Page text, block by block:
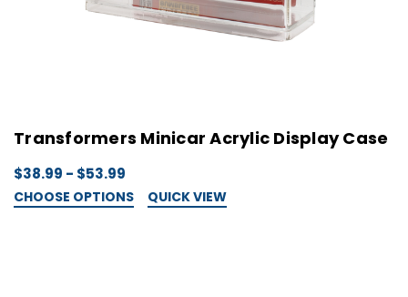
Transformers Minicar Acrylic Display Case
$38.99 - $53.99
CHOOSE OPTIONS QUICK VIEW